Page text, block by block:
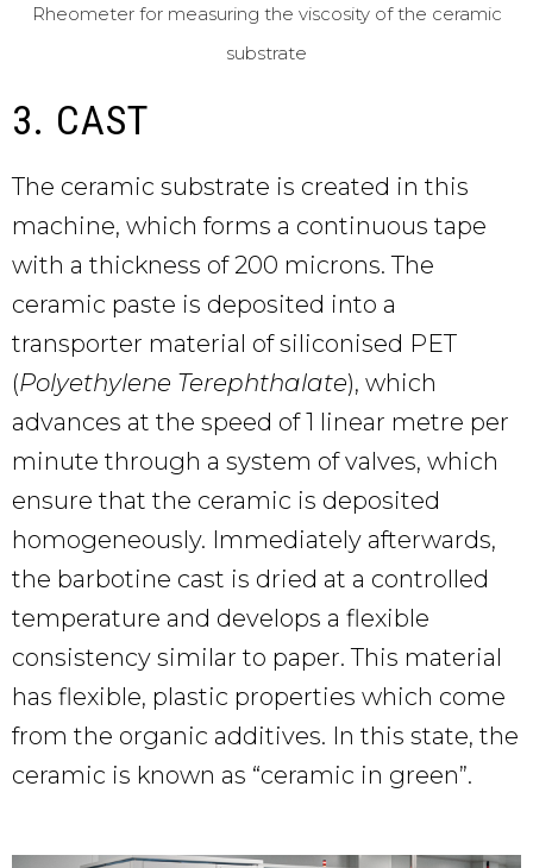
Rheometer for measuring the viscosity of the ceramic
substrate
3. CAST
The ceramic substrate is created in this
machine, which forms a continuous tape
with a thickness of 200 microns. The
ceramic paste is deposited into a
transporter material of siliconised PET
(Polyethylene Terephthalate), which
advances at the speed of 1 linear metre per
minute through a system of valves, which
ensure that the ceramic is deposited
homogeneously. Immediately afterwards,
the barbotine cast is dried at a controlled
temperature and develops a flexible
consistency similar to paper. This material
has flexible, plastic properties which come
from the organic additives. In this state, the
ceramic is known as “ceramic in green”.